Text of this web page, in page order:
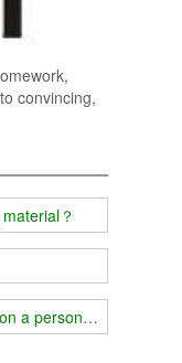
convincing,
？
a person's body?